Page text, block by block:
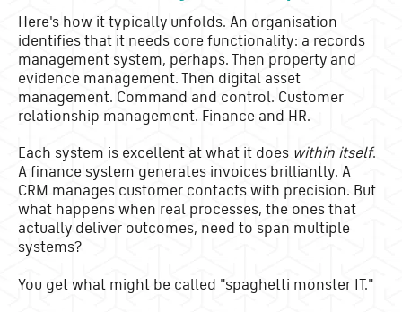
Here's how it typically unfolds. An organisation
identifies that it needs core functionality: a records
management system, perhaps. Then property and
evidence management. Then digital asset
management. Command and control. Customer
relationship management. Finance and HR.
Each system is excellent at what it does within itself.
A finance system generates invoices brilliantly. A
CRM manages customer contacts with precision. But
what happens when real processes, the ones that
actually deliver outcomes, need to span multiple
systems?
You get what might be called "spaghetti monster IT."